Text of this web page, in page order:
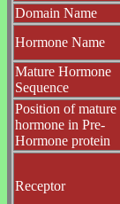
Domain Name
Hormone Name
Mature Hormone
Sequence
Position of mature
hormone in Pre-
Hormone protein
Receptor